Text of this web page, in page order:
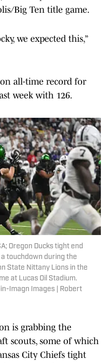
Big Ten title game.
we expected this,”
all-time record for
week with 126.
Oregon Ducks tight end
touchdown during the
State Nittany Lions in the
at Lucas Oil Stadium.
Imagn Images | Robert
is grabbing the
scouts, some of which
City Chiefs tight